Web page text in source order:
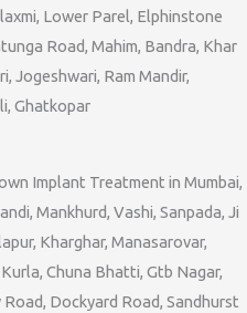
Lower Parel, Elphinstone
Road, Mahim, Bandra, Khar
Jogeshwari, Ram Mandir,
Ghatkopar
Implant Treatment in Mumbai,
Mankhurd, Vashi, Sanpada, Ji
Kharghar, Manasarovar,
Chuna Bhatti, Gtb Nagar,
Dockyard Road, Sandhurst